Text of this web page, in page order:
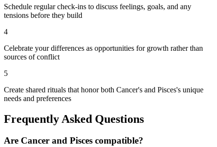
Schedule regular check-ins to discuss feelings, goals, and any
tensions before they build
4
Celebrate your differences as opportunities for growth rather than
sources of conflict
5
Create shared rituals that honor both Cancer's and Pisces's unique
needs and preferences
Frequently Asked Questions
Are Cancer and Pisces compatible?